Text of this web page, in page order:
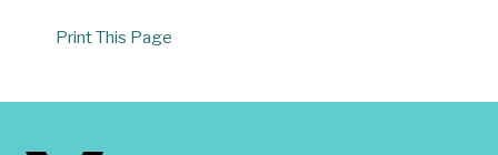
Print This Page